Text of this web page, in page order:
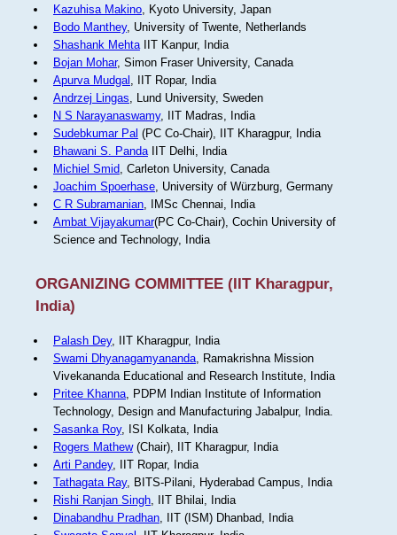
Kazuhisa Makino, Kyoto University, Japan
Bodo Manthey, University of Twente, Netherlands
Shashank MehtaIIT Kanpur, India
Bojan Mohar, Simon Fraser University, Canada
Apurva Mudgal , IIT Ropar, India
Andrzej Lingas, Lund University, Sweden
N S Narayanaswamy, IIT Madras, India
Sudebkumar Pal (PC Co-Chair), IIT Kharagpur, India
Bhawani S. PandaIIT Delhi, India
Michiel Smid, Carleton University, Canada
Joachim Spoerhase, University of Würzburg, Germany
C R Subramanian, IMSc Chennai, India
Ambat Vijayakumar(PC Co-Chair), Cochin University of
Science and Technology, India
ORGANIZING COMMITTEE (IIT Kharagpur,
India)
Palash Dey, IIT Kharagpur, India
Swami Dhyanagamyananda, Ramakrishna Mission
Vivekananda Educational and Research Institute, India
Pritee Khanna, PDPM Indian Institute of Information
Technology, Design and Manufacturing Jabalpur, India.
Sasanka Roy, ISI Kolkata, India
Rogers Mathew(Chair), IIT Kharagpur, India
Arti Pandey, IIT Ropar, India
Tathagata Ray, BITS-Pilani, Hyderabad Campus, India
Rishi Ranjan Singh, IIT Bhilai, India
Dinabandhu Pradhan, IIT (ISM) Dhanbad, India